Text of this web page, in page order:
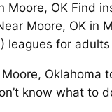
OK Find
Moore, OK
leagues for
know what to